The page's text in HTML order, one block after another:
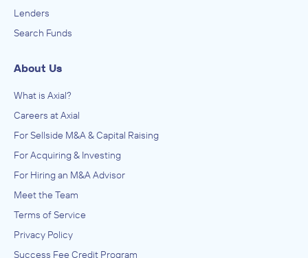
Lenders
Search Funds
About Us
What is Axial?
Careers at Axial
For Sellside M&A & Capital Raising
For Acquiring & Investing
For Hiring an M&A Advisor
Meet the Team
Terms of Service
Privacy Policy
Success Fee Credit Program